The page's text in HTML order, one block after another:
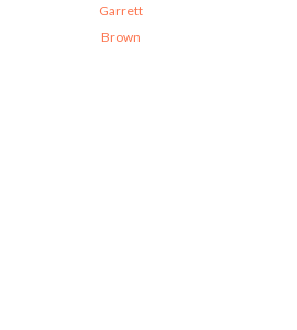
Garrett
Brown